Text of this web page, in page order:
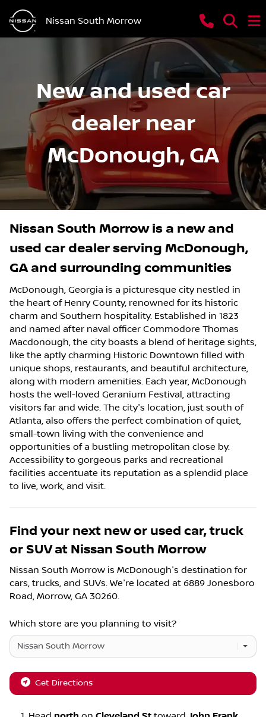
Nissan South Morrow
New and used car
dealer near
McDonough, GA
Nissan South Morrowis a new and
used car dealerserving McDonough,
GAand surrounding communities
McDonough, Georgia is a picturesque city nestled in
the heart of Henry County, renowned for its historic
charm and Southern hospitality. Established in 1823
and named after naval officer Commodore Thomas
Macdonough, the city boasts a blend of heritage sights,
like the aptly charming Historic Downtown filled with
unique shops, restaurants, and beautiful architecture,
along with modern amenities. Each year, McDonough
hosts the well-loved Geranium Festival, attracting
visitors far and wide. The city's location, just south of
Atlanta, also offers the perfect combination of quiet,
small-town living with the convenience and
opportunities of a bustling metropolitan close by.
Accessibility to gorgeous parks and recreational
facilities accentuate its reputation as a splendid place
to live, work, and visit.
Find your next new or used car, truck
or SUV at Nissan South Morrow
Nissan South Morrow is McDonough's destination for
cars, trucks, and SUVs. We're located at 6889 Jonesboro
Road, Morrow, GA 30260.
Which store are you planning to visit?
Get Directions